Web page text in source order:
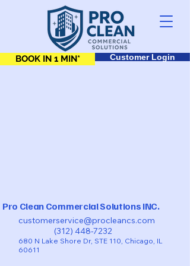
Customer Login
BOOK IN 1 MIN*
Pro Clean Commercial Solutions INC.
customerservice@procleancs.com
(312) 448-7232
680 N Lake Shore Dr, STE 110, Chicago, IL
60611